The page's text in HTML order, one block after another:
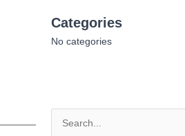
Categories
No categories